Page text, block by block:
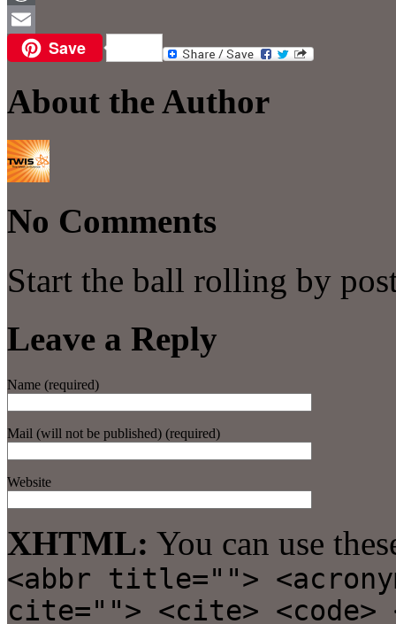
WordPress
Email Save
About the Author
No Comments
Start the ball rolling by
Leave a Reply
Name (required)
Mail (will not be published) (required)
Website
XHTML: You can use
<abbr title="">
cite=""> <cite> <code>